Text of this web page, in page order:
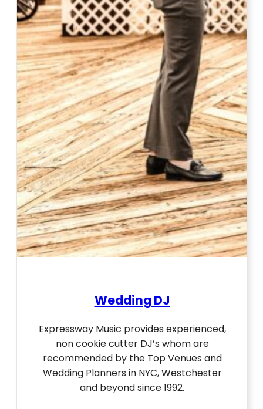
Wedding DJ
Expressway Music provides experienced,
non cookie cutter DJ’s whom are
recommended by the Top Venues and
Wedding Planners in NYC, Westchester
and beyond since 1992.